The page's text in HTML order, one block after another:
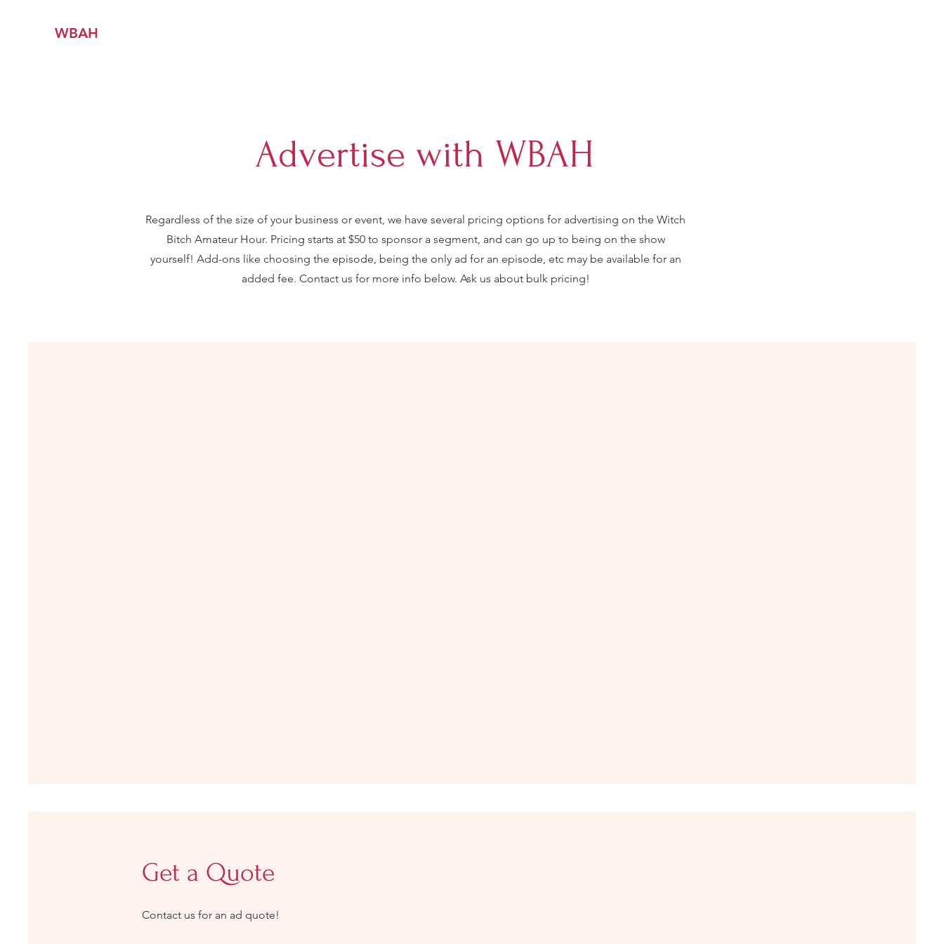
WBAH
Advertise with WBAH
Regardless of the size of your business or event, we have several pricing options for advertising on the Witch
Bitch Amateur Hour. Pricing starts at $50 to sponsor a segment, and can go up to being on the show
yourself! Add-ons like choosing the episode, being the only ad for an episode, etc may be available for an
added fee. Contact us for more info below. Ask us about bulk pricing!
Get a Quote
Contact us for an ad quote!